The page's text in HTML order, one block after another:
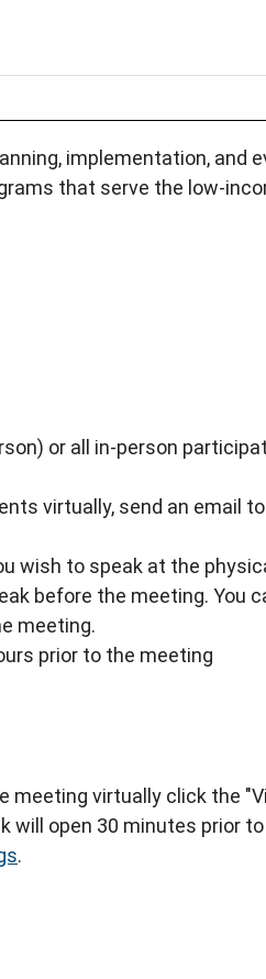
implementation, and
that serve the low-
or all in-person
virtually, send an email to
wish to speak at the
before the meeting. You
meeting.
prior to the meeting
meeting virtually click the
will open 30 minutes prior
.